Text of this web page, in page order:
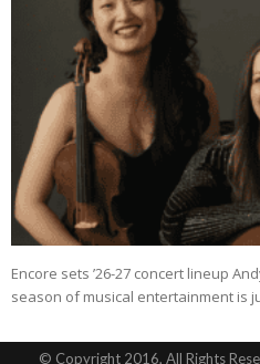
Encore sets ’26-27 concert lineup
season of musical entertainment is
© Copyright 2016, All Rights